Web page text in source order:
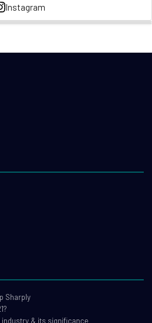
Instagram
Sharply
industry & its significance